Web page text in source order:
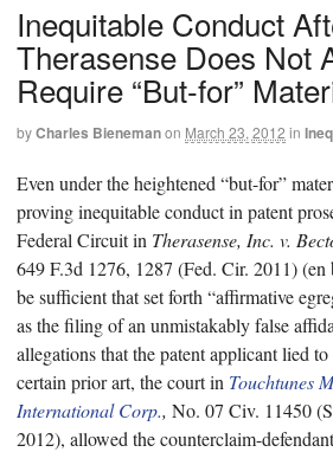
Inequitable Conduct
Therasense Does Not
Require “But-for”
byCharles Bienemanon March 23, 2012 in
Even under the heightened “but-for”
proving inequitable conduct in patent
Federal Circuit in Therasense, Inc. v.
649 F.3d 1276, 1287 (Fed. Cir. 2011)
be sufficient that set forth “affirmative
as the filing of an unmistakably false
allegations that the patent applicant lied
certain prior art, the court in Touchtunes
International Corp., No. 07 Civ. 11450
2012), allowed the counterclaim-